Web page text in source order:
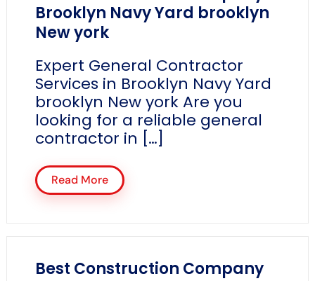
Brooklyn Navy Yard brooklyn
New york
Expert General Contractor
Services in Brooklyn Navy Yard
brooklyn New york Are you
looking for a reliable general
contractor in […]
Read More
Best Construction Company